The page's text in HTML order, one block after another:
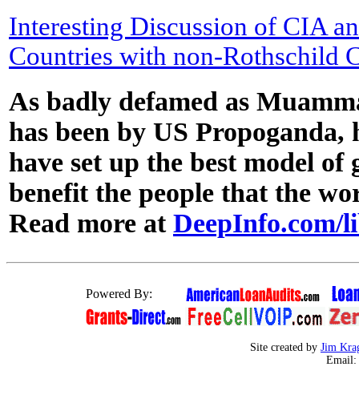
Interesting Discussion of CIA
Countries with non-Rothschild
As badly defamed as
has been by US Propoganda,
have set up the best model of
benefit the people that the
Read more at DeepInfo.com/
Powered By:
Site created by Jim
Email: